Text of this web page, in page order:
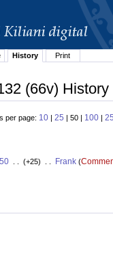
History Print
(66v) History
per page: 10 | 25 | 50 | 100 |
. . (+25) . . Frank(